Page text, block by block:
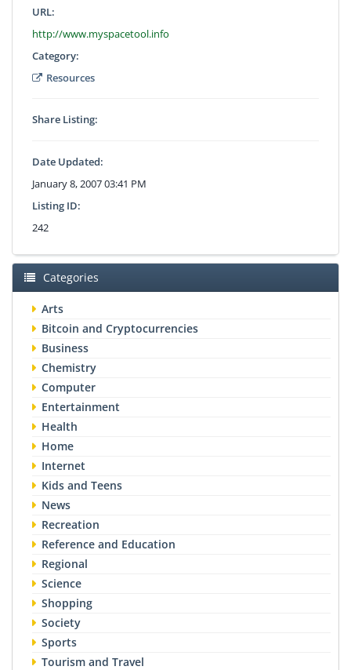
URL:
http://www.myspacetool.info
Category:
Resources
Share Listing:
Date Updated:
January 8, 2007 03:41 PM
Listing ID:
242
Categories
Arts
Bitcoin and Cryptocurrencies
Business
Chemistry
Computer
Entertainment
Health
Home
Internet
Kids and Teens
News
Recreation
Reference and Education
Regional
Science
Shopping
Society
Sports
Tourism and Travel